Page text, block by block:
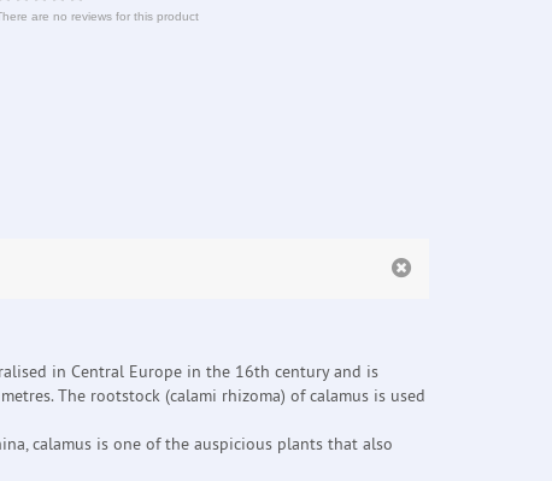
are no reviews for this product
in Central Europe in the 16th century and is
The rootstock (calami rhizoma) of calamus is used
calamus is one of the auspicious plants that also